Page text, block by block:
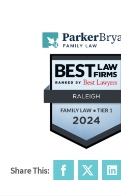
Share This: